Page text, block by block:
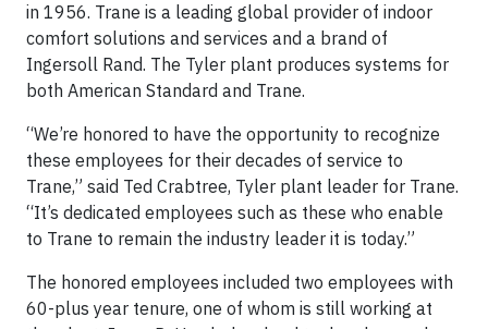
in 1956. Trane is a leading global provider of indoor
comfort solutions and services and a brand of
Ingersoll Rand. The Tyler plant produces systems for
both American Standard and Trane.
“We’re honored to have the opportunity to recognize
these employees for their decades of service to
Trane,” said Ted Crabtree, Tyler plant leader for Trane.
“It’s dedicated employees such as these who enable
to Trane to remain the industry leader it is today.”
The honored employees included two employees with
60-plus year tenure, one of whom is still working at